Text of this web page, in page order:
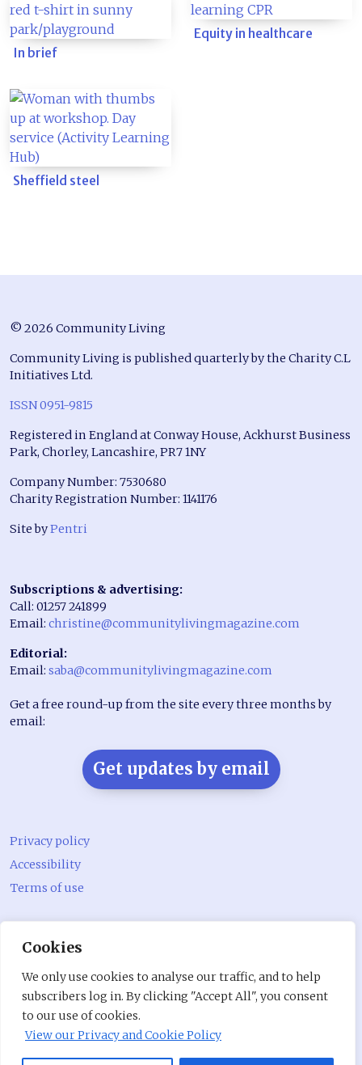
Cookies
We only use cookies to analyse our traffic, and to help
subscribers log in. By clicking "Accept All", you consent
to our use of cookies.
View our Privacy and Cookie Policy
In brief
Equity in healthcare
Sheffield steel
© 2026 Community Living
Community Living is published quarterly by the Charity C.L
Initiatives Ltd.
ISSN 0951-9815
Registered in England at Conway House, Ackhurst Business
Park, Chorley, Lancashire, PR7 1NY
Company Number: 7530680
Charity Registration Number: 1141176
Site byPentri
Subscriptions & advertising:
Call: 01257 241899
Email: christine@communitylivingmagazine.com
Editorial:
Email: saba@communitylivingmagazine.com
Get a free round-up from the site every three months by
email:
Get updates by email
Privacy policy
Accessibility
Terms of use
Community Living Magazine
Community Living Magazine